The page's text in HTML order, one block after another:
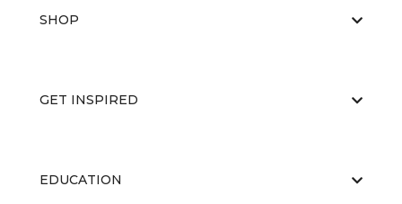
SHOP
GET INSPIRED
EDUCATION